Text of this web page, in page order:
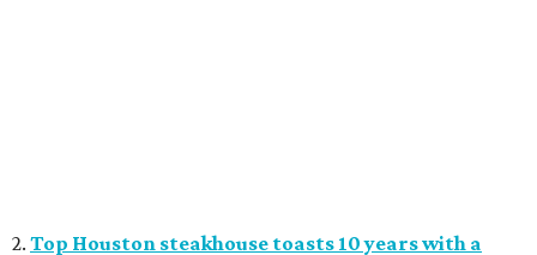
2. Top Houston steakhouse toasts 10 years with a